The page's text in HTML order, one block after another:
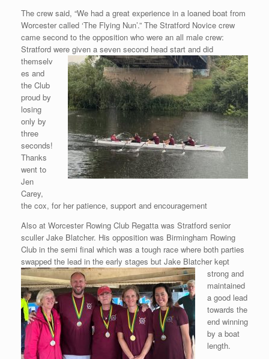
The crew said, “We had a great experience in a loaned boat from
Worcester called ‘The Flying Nun’.” The Stratford Novice crew
came second to the opposition who were an all male crew:
Stratford were given a seven second head start and did
themselv
es and
the Club
proud by
losing
only by
three
seconds!
Thanks
went to
Jen
Carey,
the cox, for her patience, support and encouragement
Also at Worcester Rowing Club Regatta was Stratford senior
sculler Jake Blatcher. His opposition was Birmingham Rowing
Club in the semi final which was a tough race where both parties
swapped the lead in the early stages but Jake Blatcher kept
strong and
maintained
a good lead
towards the
end winning
by a boat
length.